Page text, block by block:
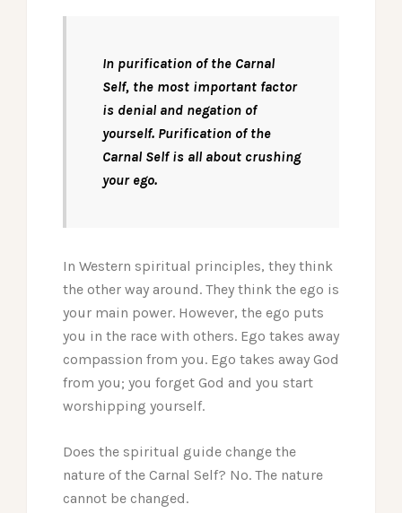
In purification of the Carnal
Self, the most important factor
is denial and negation of
yourself. Purification of the
Carnal Self is all about crushing
your ego.
In Western spiritual principles, they think
the other way around. They think the ego is
your main power. However, the ego puts
you in the race with others. Ego takes away
compassion from you. Ego takes away God
from you; you forget God and you start
worshipping yourself.
Does the spiritual guide change the
nature of the Carnal Self? No. The nature
cannot be changed.